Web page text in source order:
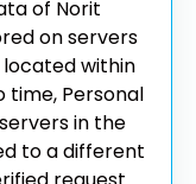
of Norit
on servers
within
time, Personal
in the
to a different